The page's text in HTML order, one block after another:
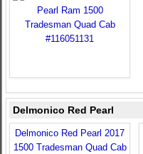
Delmonico Red Pearl
Delmonico Red Pearl 2017
1500 Tradesman Quad Cab